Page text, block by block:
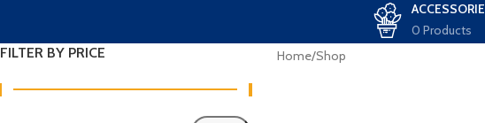
0 Products
FILTER BY PRICE Home Shop